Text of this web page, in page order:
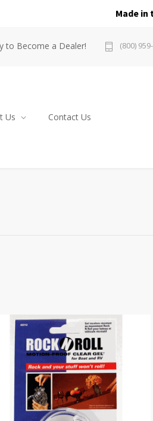
Made in
to Become a Dealer! (800)
Us Contact Us